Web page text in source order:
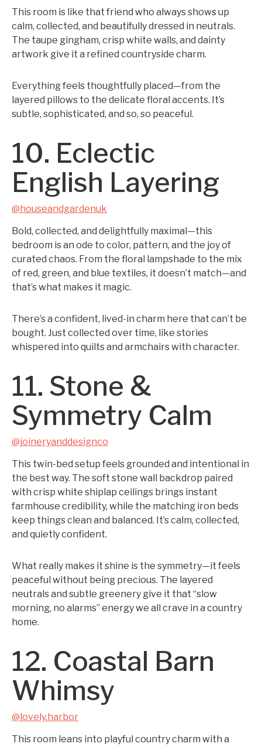
This room is like that friend who always shows up
calm, collected, and beautifully dressed in neutrals.
The taupe gingham, crisp white walls, and dainty
artwork give it a refined countryside charm.
Everything feels thoughtfully placed—from the
layered pillows to the delicate floral accents. It’s
subtle, sophisticated, and so, so peaceful.
10. Eclectic
English Layering
@houseandgardenuk
Bold, collected, and delightfully maximal—this
bedroom is an ode to color, pattern, and the joy of
curated chaos. From the floral lampshade to the mix
of red, green, and blue textiles, it doesn’t match—and
that’s what makes it magic.
There’s a confident, lived-in charm here that can’t be
bought. Just collected over time, like stories
whispered into quilts and armchairs with character.
11. Stone &
Symmetry Calm
@joineryanddesignco
This twin-bed setup feels grounded and intentional in
the best way. The soft stone wall backdrop paired
with crisp white shiplap ceilings brings instant
farmhouse credibility, while the matching iron beds
keep things clean and balanced. It’s calm, collected,
and quietly confident.
What really makes it shine is the symmetry—it feels
peaceful without being precious. The layered
neutrals and subtle greenery give it that “slow
morning, no alarms” energy we all crave in a country
home.
12. Coastal Barn
Whimsy
@lovely.harbor
This room leans into playful country charm with a